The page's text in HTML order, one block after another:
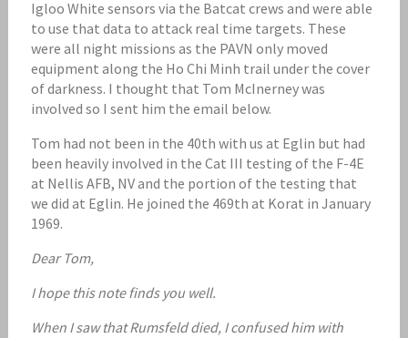
Igloo White sensors via the Batcat crews and were able
to use that data to attack real time targets. These
were all night missions as the PAVN only moved
equipment along the Ho Chi Minh trail under the cover
of darkness. I thought that Tom McInerney was
involved so I sent him the email below.
Tom had not been in the 40th with us at Eglin but had
been heavily involved in the Cat III testing of the F-4E
at Nellis AFB, NV and the portion of the testing that
we did at Eglin. He joined the 469th at Korat in January
1969.
Dear Tom,
I hope this note finds you well.
When I saw that Rumsfeld died, I confused him with